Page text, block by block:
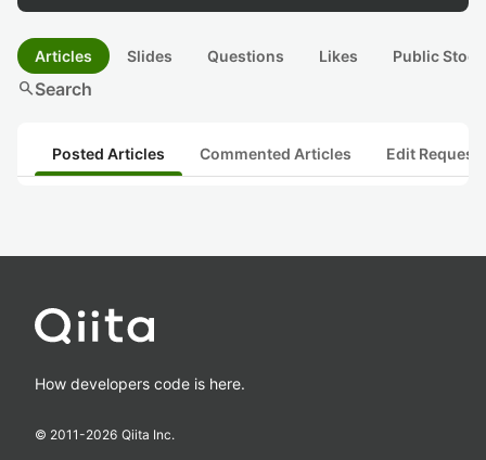
Articles Slides Questions Likes Public
searchSearch
Posted Articles Commented Articles Edit
How developers code is here.
© 2011-2026 Qiita Inc.